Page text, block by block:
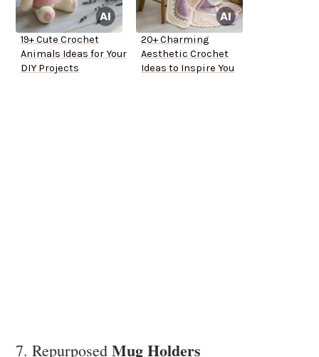
19+ Cute Crochet
Animals Ideas for Your
DIY Projects
20+ Charming
Aesthetic Crochet
Ideas to Inspire You
7. Repurposed Mug Holders